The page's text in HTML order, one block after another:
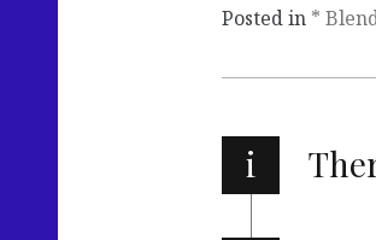
Posted in *
i